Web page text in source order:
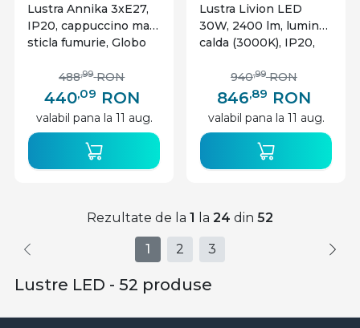
Lustra Annika 3xE27,
IP20, cappuccino mat,
sticla fumurie, Globo
440,09 RON
488,99 RON
valabil pana la 11 aug.
Lustra Livion LED
30W, 2400 lm, lumina
calda (3000K), IP20,
Lighting
846,89 RON
940,99 RON
valabil pana la 11 aug.
Rezultate de la 1 la 24 din 52
1 2 3
Lustre LED - 52 produse